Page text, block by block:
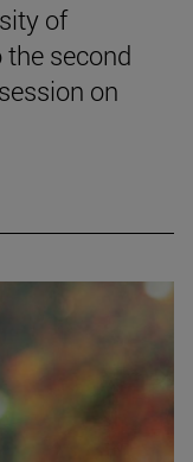
of
second
on